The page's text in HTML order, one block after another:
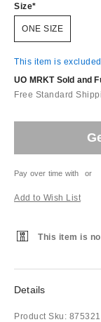
Size
ONE SIZE
This item is
UO MRKT Sold and
Free Standard
Pay over time with or
Add to Wish List
This item is
Details
Product Sku: